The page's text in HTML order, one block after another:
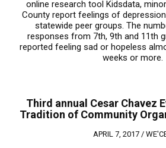
online research tool Kidsdata,
County report feelings of
statewide peer groups. The
responses from 7th, 9th and 11th
reported feeling sad or hopeless
weeks or more.
Third annual Cesar Chavez
Tradition of Community
APRIL 7, 2017 /